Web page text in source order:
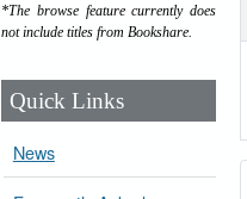
*The browse feature currently does
not include titles from Bookshare.
Quick Links
News